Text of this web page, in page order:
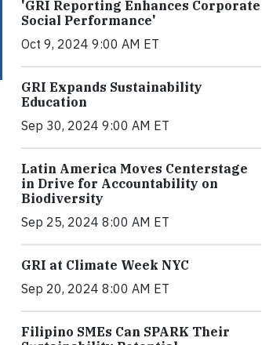
'GRI Reporting Enhances Corporate
Social Performance'
Oct 9, 2024 9:00 AM ET
GRI Expands Sustainability
Education
Sep 30, 2024 9:00 AM ET
Latin America Moves Centerstage
in Drive for Accountability on
Biodiversity
Sep 25, 2024 8:00 AM ET
GRI at Climate Week NYC
Sep 20, 2024 8:00 AM ET
Filipino SMEs Can SPARK Their